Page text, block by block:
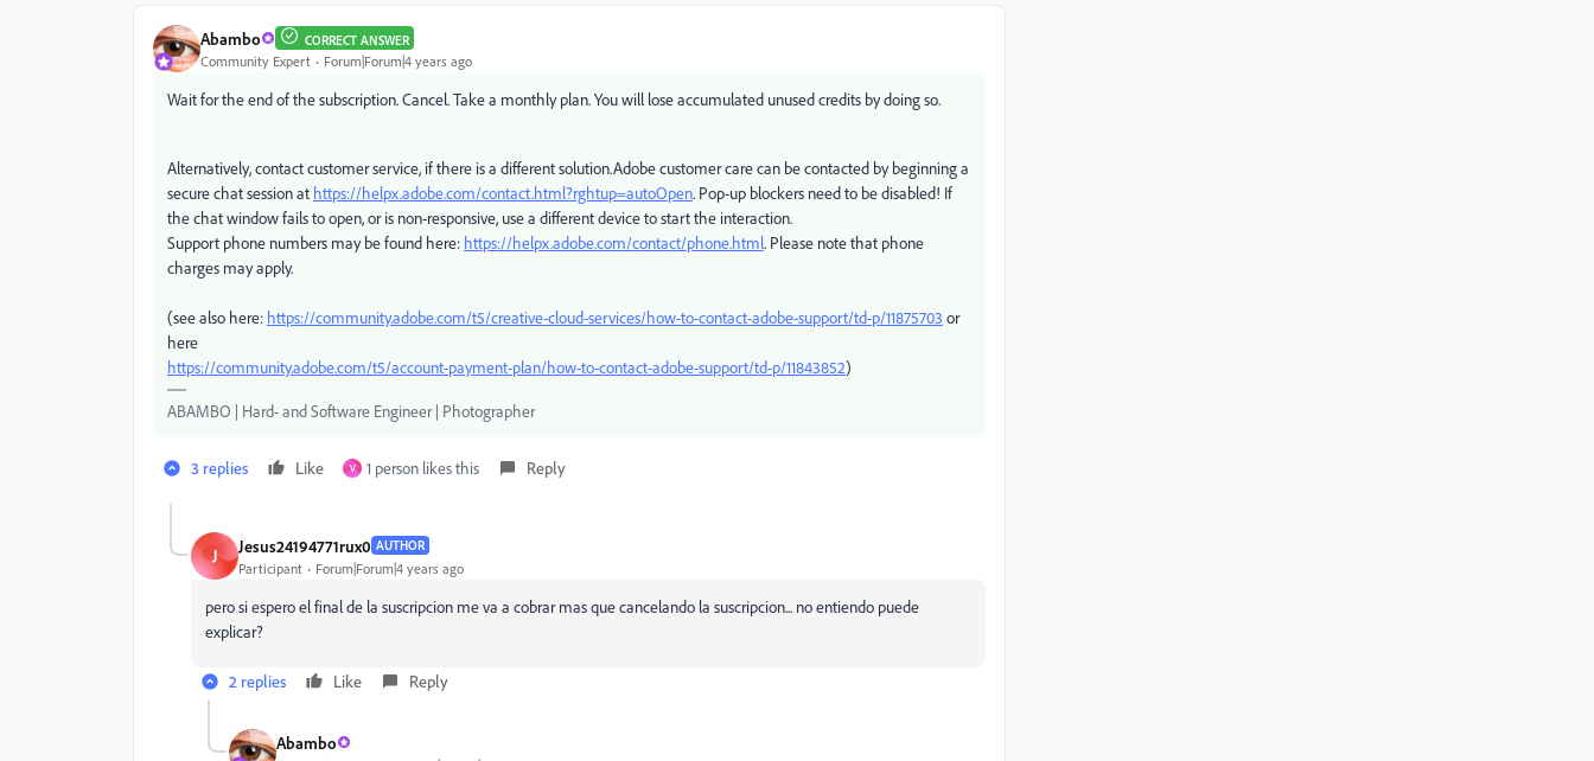
Abambo CORRECT ANSWER
Community Expert Forum|Forum|4 years ago
Wait for the end of the subscription. Cancel. Take a monthly plan. You will lose accumulated unused credits by doing so.
Alternatively, contact customer service, if there is a different solution.Adobe customer care can be contacted by beginning a
secure chat session at https://helpx.adobe.com/contact.html?rghtup=autoOpen. Pop-up blockers need to be disabled! If
the chat window fails to open, or is non-responsive, use a different device to start the interaction.
Support phone numbers may be found here: https://helpx.adobe.com/contact/phone.html. Please note that phone
charges may apply.
(see also here: https://community.adobe.com/t5/creative-cloud-services/how-to-contact-adobe-support/td-p/11875703 or
here
https://community.adobe.com/t5/account-payment-plan/how-to-contact-adobe-support/td-p/11843852)
ABAMBO | Hard- and Software Engineer | Photographer
3 replies Like V 1 person likes this Reply
J Jesus24194771rux0 AUTHOR
Participant Forum|Forum|4 years ago
pero si espero el final de la suscripcion me va a cobrar mas que cancelando la suscripcion... no entiendo puede
explicar?
2 replies Like Reply
Abambo